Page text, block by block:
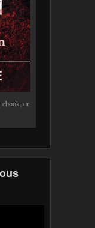
ebook, or